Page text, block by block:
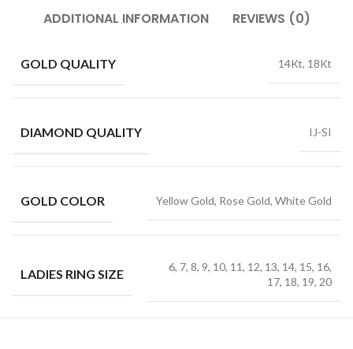
ADDITIONAL INFORMATION REVIEWS (0)
GOLD QUALITY 14Kt, 18Kt
DIAMOND QUALITY IJ-SI
GOLD COLOR Yellow Gold, Rose Gold, White Gold
LADIES RING SIZE
6, 7, 8, 9, 10, 11, 12, 13, 14, 15, 16,
17, 18, 19, 20